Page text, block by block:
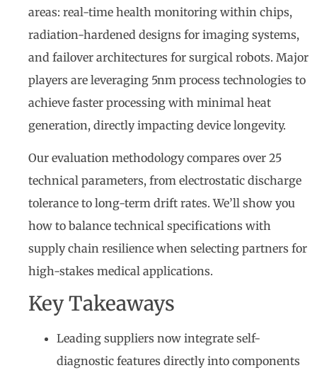
areas: real-time health monitoring within chips,
radiation-hardened designs for imaging systems,
and failover architectures for surgical robots. Major
players are leveraging 5nm process technologies to
achieve faster processing with minimal heat
generation, directly impacting device longevity.
Our evaluation methodology compares over 25
technical parameters, from electrostatic discharge
tolerance to long-term drift rates. We’ll show you
how to balance technical specifications with
supply chain resilience when selecting partners for
high-stakes medical applications.
Key Takeaways
Leading suppliers now integrate self-
diagnostic features directly into components